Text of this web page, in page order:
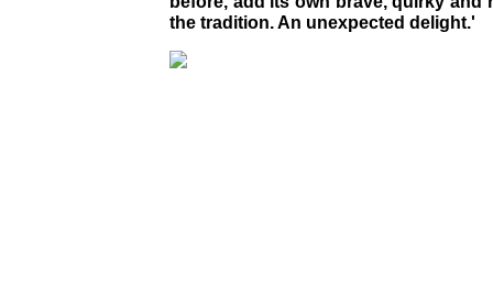
the tradition. An unexpected delight.'